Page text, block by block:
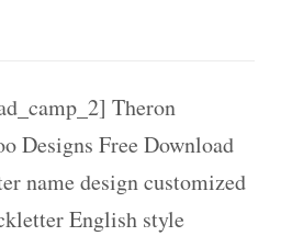
Theron
Designs Free Download
name design customized
English style